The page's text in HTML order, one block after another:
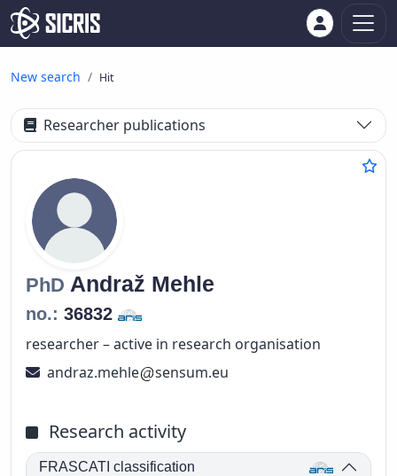
New search Hit
Researcher publications
PhD Andraž Mehle
no.: 36832
researcher – active in research organisation
andraz.mehle
sensum.eu
Research activity
FRASCATI classification